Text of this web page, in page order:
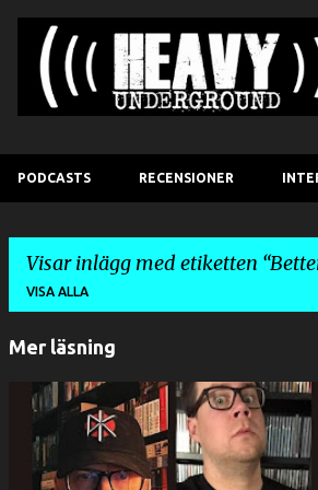
Fortsätt till
PODCASTS RECENSIONER
Visar inlägg med etiketten
VISA ALLA
Mer läsning